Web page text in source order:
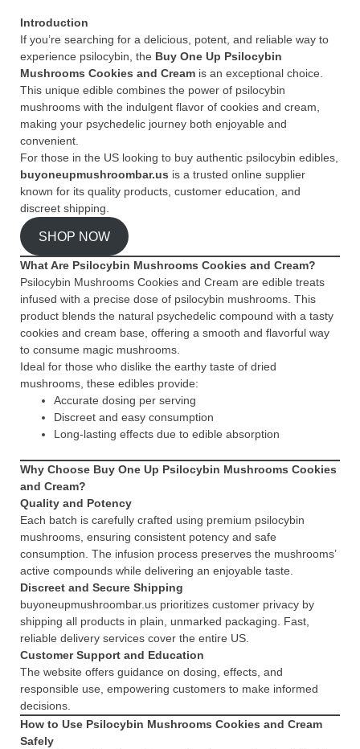
Introduction
If you’re searching for a delicious, potent, and reliable way to
experience psilocybin, the Buy One Up Psilocybin
Mushrooms Cookies and Cream is an exceptional choice.
This unique edible combines the power of psilocybin
mushrooms with the indulgent flavor of cookies and cream,
making your psychedelic journey both enjoyable and
convenient.
For those in the US looking to buy authentic psilocybin edibles,
buyoneupmushroombar.us is a trusted online supplier
known for its quality products, customer education, and
discreet shipping.
SHOP NOW
What Are Psilocybin Mushrooms Cookies and Cream?
Psilocybin Mushrooms Cookies and Cream are edible treats
infused with a precise dose of psilocybin mushrooms. This
product blends the natural psychedelic compound with a tasty
cookies and cream base, offering a smooth and flavorful way
to consume magic mushrooms.
Ideal for those who dislike the earthy taste of dried
mushrooms, these edibles provide:
Accurate dosing per serving
Discreet and easy consumption
Long-lasting effects due to edible absorption
Why Choose Buy One Up Psilocybin Mushrooms Cookies
and Cream?
Quality and Potency
Each batch is carefully crafted using premium psilocybin
mushrooms, ensuring consistent potency and safe
consumption. The infusion process preserves the mushrooms’
active compounds while delivering an enjoyable taste.
Discreet and Secure Shipping
buyoneupmushroombar.us prioritizes customer privacy by
shipping all products in plain, unmarked packaging. Fast,
reliable delivery services cover the entire US.
Customer Support and Education
The website offers guidance on dosing, effects, and
responsible use, empowering customers to make informed
decisions.
How to Use Psilocybin Mushrooms Cookies and Cream
Safely